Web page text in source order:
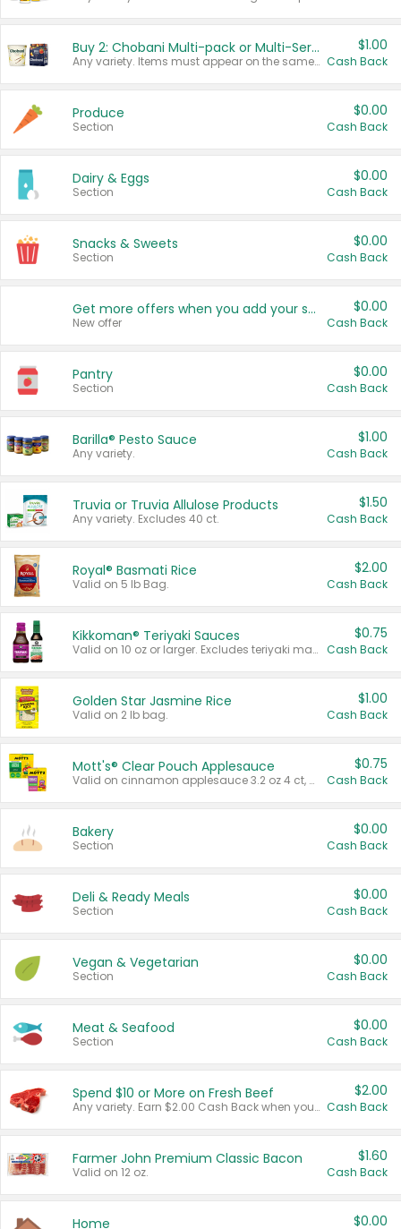
Buy 2: Chobani Multi-pack or Multi-Serve Yogurts
Any variety. Items must appear on the same receipt. One (1) multi-pack is considered one (1) item purchased.
$1.00
Cash Back
Produce
Section
$0.00
Cash Back
Dairy & Eggs
Section
$0.00
Cash Back
Snacks & Sweets
Section
$0.00
Cash Back
Get more offers when you add your state!
New offer
$0.00
Cash Back
Pantry
Section
$0.00
Cash Back
Barilla® Pesto Sauce
Any variety.
$1.00
Cash Back
Truvia or Truvia Allulose Products
Any variety. Excludes 40 ct.
$1.50
Cash Back
Royal® Basmati Rice
Valid on 5 lb Bag.
$2.00
Cash Back
Kikkoman® Teriyaki Sauces
Valid on 10 oz or larger. Excludes teriyaki marinade & sauce original 10 oz.
$0.75
Cash Back
Golden Star Jasmine Rice
Valid on 2 lb bag.
$1.00
Cash Back
Mott's® Clear Pouch Applesauce
Valid on cinnamon applesauce 3.2 oz 4 ct, applesauce 3.2 oz 4 ct, no sugar added applesauce 3.2 oz 4 ct, or fruit smoothie mixed berry 4.2 oz 4 ct.
$0.75
Cash Back
Bakery
Section
$0.00
Cash Back
Deli & Ready Meals
Section
$0.00
Cash Back
Vegan & Vegetarian
Section
$0.00
Cash Back
Meat & Seafood
Section
$0.00
Cash Back
Spend $10 or More on Fresh Beef
Any variety. Earn $2.00 Cash Back when you spend $10 or more before tax and after discounts and coupons in one transaction.
$2.00
Cash Back
Farmer John Premium Classic Bacon
Valid on 12 oz.
$1.60
Cash Back
Home $0.00